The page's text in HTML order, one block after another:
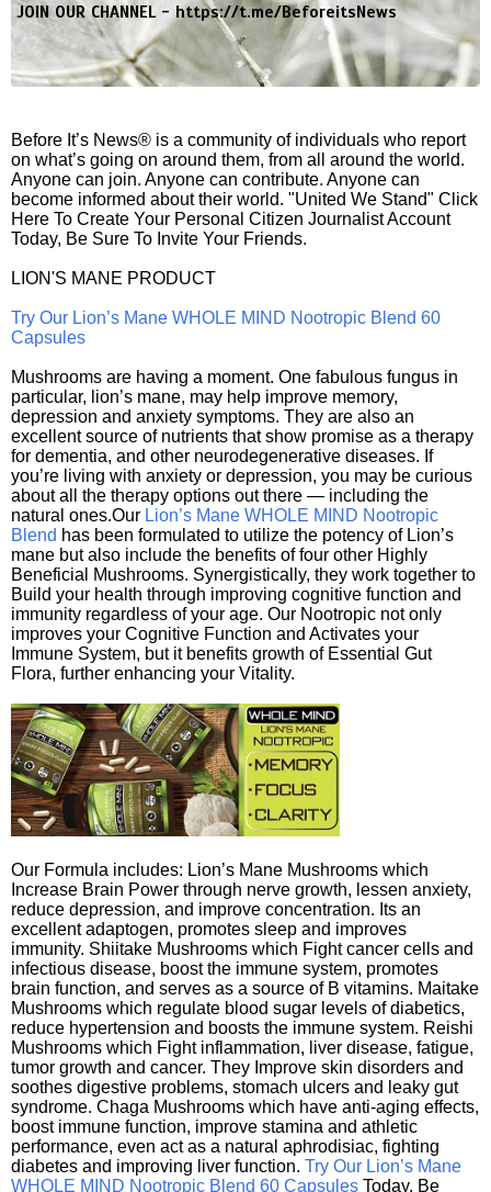
JOIN OUR CHANNEL -https://t.me/BeforeitsNews
Before It’s News® is a community of individuals who report
on what’s going on around them, from all around the world.
Anyone can join. Anyone can contribute. Anyone can
become informed about their world. "United We Stand" Click
Here To Create Your Personal Citizen Journalist Account
Today, Be Sure To Invite Your Friends.
LION'S MANE PRODUCT
Try Our Lion’s Mane WHOLE MIND Nootropic Blend 60
Capsules
Mushrooms are having a moment. One fabulous fungus in
particular, lion’s mane, may help improve memory,
depression and anxiety symptoms. They are also an
excellent source of nutrients that show promise as a therapy
for dementia, and other neurodegenerative diseases. If
you’re living with anxiety or depression, you may be curious
about all the therapy options out there — including the
natural ones.Our Lion’s Mane WHOLE MIND Nootropic
Blend has been formulated to utilize the potency of Lion’s
mane but also include the benefits of four other Highly
Beneficial Mushrooms. Synergistically, they work together to
Build your health through improving cognitive function and
immunity regardless of your age. Our Nootropic not only
improves your Cognitive Function and Activates your
Immune System, but it benefits growth of Essential Gut
Flora, further enhancing your Vitality.
Our Formula includes: Lion’s Mane Mushrooms which
Increase Brain Power through nerve growth, lessen anxiety,
reduce depression, and improve concentration. Its an
excellent adaptogen, promotes sleep and improves
immunity. Shiitake Mushrooms which Fight cancer cells and
infectious disease, boost the immune system, promotes
brain function, and serves as a source of B vitamins. Maitake
Mushrooms which regulate blood sugar levels of diabetics,
reduce hypertension and boosts the immune system. Reishi
Mushrooms which Fight inflammation, liver disease, fatigue,
tumor growth and cancer. They Improve skin disorders and
soothes digestive problems, stomach ulcers and leaky gut
syndrome. Chaga Mushrooms which have anti-aging effects,
boost immune function, improve stamina and athletic
performance, even act as a natural aphrodisiac, fighting
diabetes and improving liver function. Try Our Lion’s Mane
WHOLE MIND Nootropic Blend 60 Capsules Today. Be